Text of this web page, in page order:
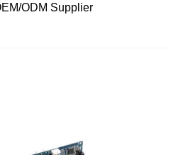
ODM Supplier